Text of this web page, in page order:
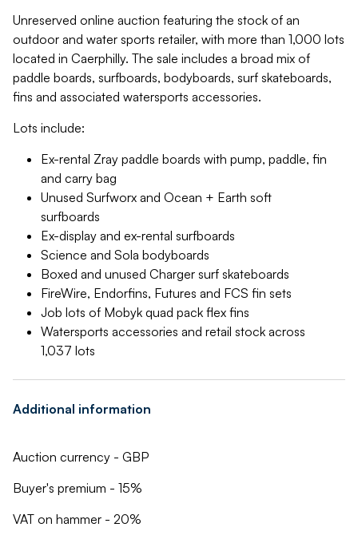
Unreserved online auction featuring the stock of an
outdoor and water sports retailer, with more than 1,000 lots
located in Caerphilly. The sale includes a broad mix of
paddle boards, surfboards, bodyboards, surf skateboards,
fins and associated watersports accessories.
Lots include:
Ex-rental Zray paddle boards with pump, paddle, fin
and carry bag
Unused Surfworx and Ocean + Earth soft
surfboards
Ex-display and ex-rental surfboards
Science and Sola bodyboards
Boxed and unused Charger surf skateboards
FireWire, Endorfins, Futures and FCS fin sets
Job lots of Mobyk quad pack flex fins
Watersports accessories and retail stock across
1,037 lots
Additional information
Auction currency - GBP
Buyer's premium - 15%
VAT on hammer - 20%